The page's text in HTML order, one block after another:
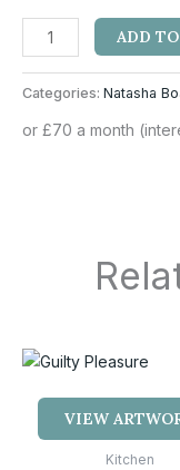
ADD
Categories: Natasha
or £70 a month
VIEW
Kitchen